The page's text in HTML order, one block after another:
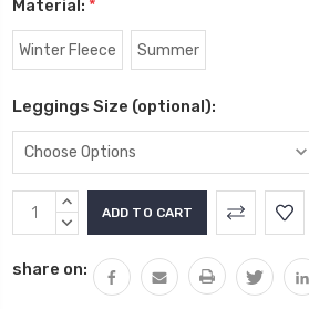
Material: *
Winter Fleece Summer
Leggings Size (optional):
Current
Stock:
INCREASE
QUANTITY:
DECREASE
share on: